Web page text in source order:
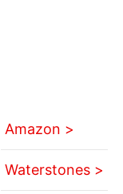
Amazon >
Waterstones >